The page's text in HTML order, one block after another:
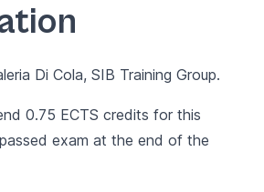
Di Cola, SIB Training Group.
0.75 ECTS credits for this
exam at the end of the